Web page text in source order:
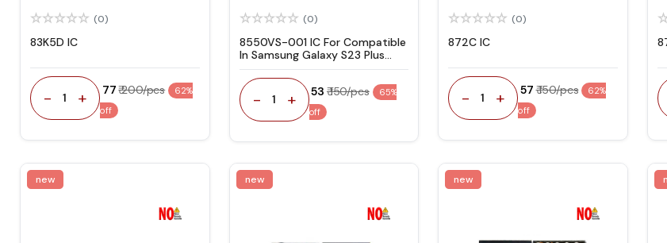
(0)
83K5D IC
- 1 + ₹ 77₹ 200/pcs
62%
off
(0)
8550VS-001 IC For Compatible
In Samsung Galaxy S23 Plus
Power Management
- 1 + ₹ 53 ₹ 150/pcs
65%
off
(0)
872C IC
- 1 + ₹ 57₹ 150/pcs
62%
off
new new new